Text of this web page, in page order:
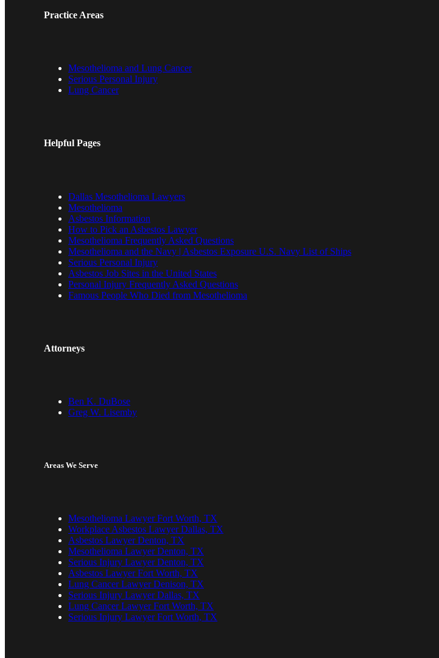
Practice Areas
Mesothelioma and Lung Cancer
Serious Personal Injury
Lung Cancer
Helpful Pages
Dallas Mesothelioma Lawyers
Mesothelioma
Asbestos Information
How to Pick an Asbestos Lawyer
Mesothelioma Frequently Asked Questions
Mesothelioma and the Navy | Asbestos Exposure U.S. Navy List of Ships
Serious Personal Injury
Asbestos Job Sites in the United States
Personal Injury Frequently Asked Questions
Famous People Who Died from Mesothelioma
Attorneys
Ben K. DuBose
Greg W. Lisemby
Areas We Serve
Mesothelioma Lawyer Fort Worth, TX
Workplace Asbestos Lawyer Dallas, TX
Asbestos Lawyer Denton, TX
Mesothelioma Lawyer Denton, TX
Serious Injury Lawyer Denton, TX
Asbestos Lawyer Fort Worth, TX
Lung Cancer Lawyer Denison, TX
Serious Injury Lawyer Dallas, TX
Lung Cancer Lawyer Fort Worth, TX
Serious Injury Lawyer Fort Worth, TX